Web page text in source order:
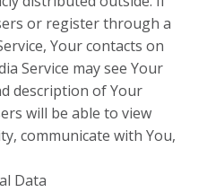
or register through a
Your contacts on
Service may see Your
description of Your
will be able to view
communicate with You,
Data